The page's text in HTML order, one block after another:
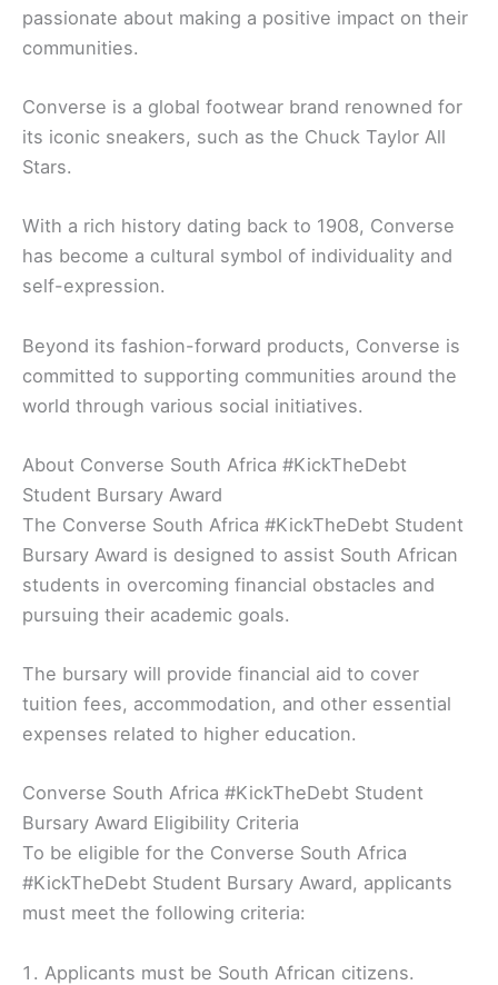
passionate about making a positive impact on their
communities.
Converse is a global footwear brand renowned for
its iconic sneakers, such as the Chuck Taylor All
Stars.
With a rich history dating back to 1908, Converse
has become a cultural symbol of individuality and
self-expression.
Beyond its fashion-forward products, Converse is
committed to supporting communities around the
world through various social initiatives.
About Converse South Africa #KickTheDebt
Student Bursary Award
The Converse South Africa #KickTheDebt Student
Bursary Award is designed to assist South African
students in overcoming financial obstacles and
pursuing their academic goals.
The bursary will provide financial aid to cover
tuition fees, accommodation, and other essential
expenses related to higher education.
Converse South Africa #KickTheDebt Student
Bursary Award Eligibility Criteria
To be eligible for the Converse South Africa
#KickTheDebt Student Bursary Award, applicants
must meet the following criteria:
Applicants must be South African citizens.